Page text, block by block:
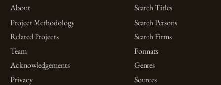
About
Project Methodology
Related Projects
Team
Acknowledgements
Privacy
Search Titles
Search Persons
Search Firms
Formats
Genres
Sources